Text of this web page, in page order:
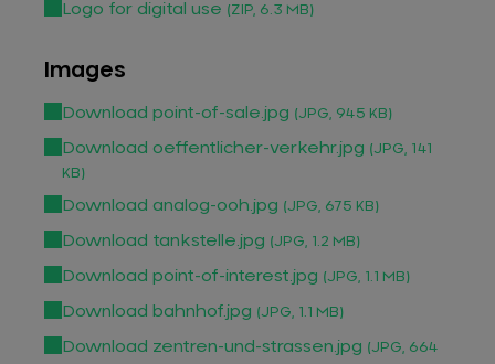
Logo for digital use (ZIP, 6.3 MB)
Images
Download point-of-sale.jpg (JPG, 945 KB)
Download oeffentlicher-verkehr.jpg (JPG, 141
KB)
Download analog-ooh.jpg (JPG, 675 KB)
Download tankstelle.jpg (JPG, 1.2 MB)
Download point-of-interest.jpg (JPG, 1.1 MB)
Download bahnhof.jpg (JPG, 1.1 MB)
Download zentren-und-strassen.jpg (JPG, 664